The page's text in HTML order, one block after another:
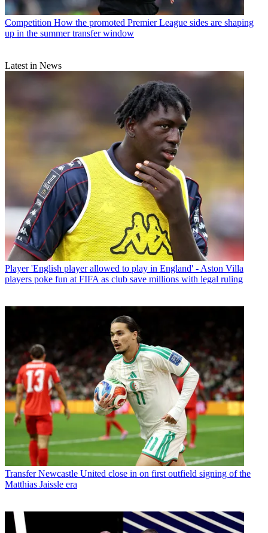
Competition How the promoted Premier League sides are shaping
up in the summer transfer window
Latest in News
Player 'English player allowed to play in England' - Aston Villa
players poke fun at FIFA as club save millions with legal ruling
Transfer Newcastle United close in on first outfield signing of the
Matthias Jaissle era